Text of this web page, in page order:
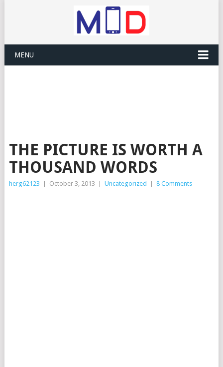
MENU
THE PICTURE IS WORTH A
THOUSAND WORDS
herg62123 October 3, 2013 Uncategorized 8 Comments